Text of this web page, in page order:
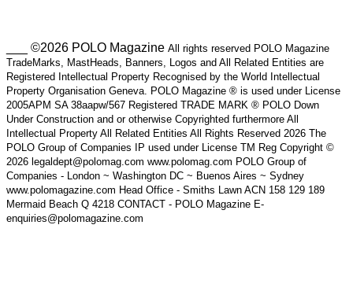
___ ©2026 POLO Magazine All rights reserved POLO Magazine
TradeMarks, MastHeads, Banners, Logos and All Related Entities are
Registered Intellectual Property Recognised by the World Intellectual
Property Organisation Geneva. POLO Magazine ® is used under License
2005APM SA 38aapw/567 Registered TRADE MARK ® POLO Down
Under Construction and or otherwise Copyrighted furthermore All
Intellectual Property All Related Entities All Rights Reserved 2026 The
POLO Group of Companies IP used under License TM Reg Copyright ©
2026 legaldept@polomag.com www.polomag.com POLO Group of
Companies - London ~ Washington DC ~ Buenos Aires ~ Sydney
www.polomagazine.com Head Office - Smiths Lawn ACN 158 129 189
Mermaid Beach Q 4218 CONTACT - POLO Magazine E-
enquiries@polomagazine.com